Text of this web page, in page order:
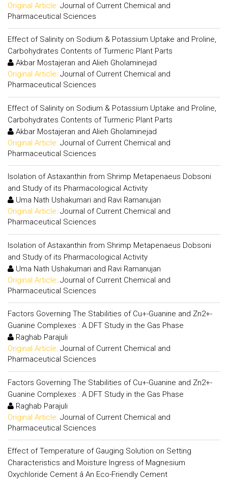
Original Article: Journal of Current Chemical and
Pharmaceutical Sciences
Effect of Salinity on Sodium & Potassium Uptake and Proline,
Carbohydrates Contents of Turmeric Plant Parts
Akbar Mostajeran and Alieh Gholaminejad
Original Article: Journal of Current Chemical and
Pharmaceutical Sciences
Effect of Salinity on Sodium & Potassium Uptake and Proline,
Carbohydrates Contents of Turmeric Plant Parts
Akbar Mostajeran and Alieh Gholaminejad
Original Article: Journal of Current Chemical and
Pharmaceutical Sciences
Isolation of Astaxanthin from Shrimp Metapenaeus Dobsoni
and Study of its Pharmacological Activity
Uma Nath Ushakumari and Ravi Ramanujan
Original Article: Journal of Current Chemical and
Pharmaceutical Sciences
Isolation of Astaxanthin from Shrimp Metapenaeus Dobsoni
and Study of its Pharmacological Activity
Uma Nath Ushakumari and Ravi Ramanujan
Original Article: Journal of Current Chemical and
Pharmaceutical Sciences
Factors Governing The Stabilities of Cu+-Guanine and Zn2+-
Guanine Complexes : A DFT Study in the Gas Phase
Raghab Parajuli
Original Article: Journal of Current Chemical and
Pharmaceutical Sciences
Factors Governing The Stabilities of Cu+-Guanine and Zn2+-
Guanine Complexes : A DFT Study in the Gas Phase
Raghab Parajuli
Original Article: Journal of Current Chemical and
Pharmaceutical Sciences
Effect of Temperature of Gauging Solution on Setting
Characteristics and Moisture Ingress of Magnesium
Oxychloride Cement â An Eco-Friendly Cement